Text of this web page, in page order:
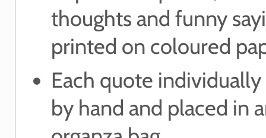
thoughts and funny
printed on coloured
Each quote
by hand and placed in